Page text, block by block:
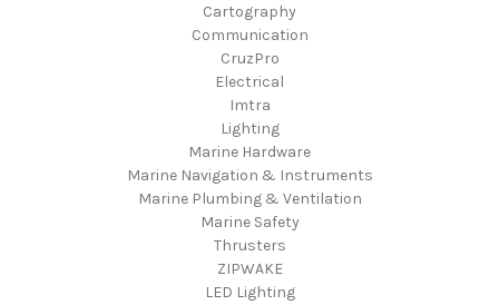
Cartography
Communication
CruzPro
Electrical
Imtra
Lighting
Marine Hardware
Marine Navigation & Instruments
Marine Plumbing & Ventilation
Marine Safety
Thrusters
ZIPWAKE
LED Lighting